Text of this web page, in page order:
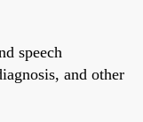
speech
and other